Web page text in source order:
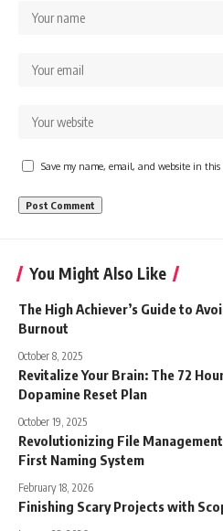
Save my name, email, and website in
You Might Also Like
The High Achiever’s Guide to
Burnout
October 8, 2025
Revitalize Your Brain: The 72
Dopamine Reset Plan
October 19, 2025
Revolutionizing File
First Naming System
February 18, 2026
Finishing Scary Projects with